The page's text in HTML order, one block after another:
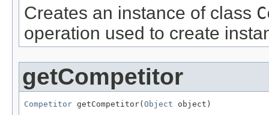
Creates an instance of class
operation used to create
getCompetitor
Competitor getCompetitor( Object object)